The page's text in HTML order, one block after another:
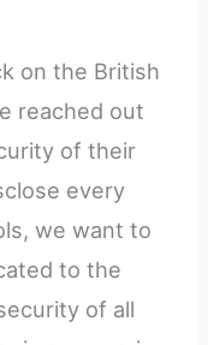
on the British
reached out
of their
every
we want to
to the
of all